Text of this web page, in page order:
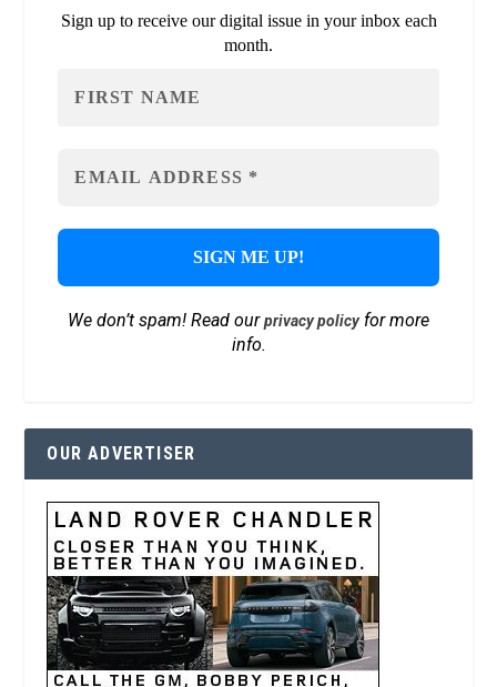
Sign up to receive our digital issue in your inbox each
month.
We don’t spam! Read ourprivacy policyfor more
info.
OUR ADVERTISER